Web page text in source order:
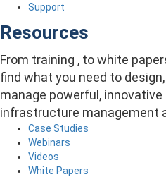
Support
Resources
From training , to white
find what you need to
manage powerful,
infrastructure management
Case Studies
Webinars
Videos
White Papers